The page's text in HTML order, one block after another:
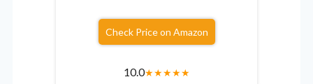
Check Price on Amazon
10.0★★★★★